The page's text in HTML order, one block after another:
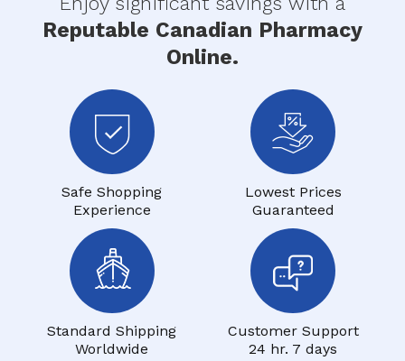
Reputable Canadian Pharmacy
Online.
Safe Shopping
Experience
Lowest Prices
Guaranteed
Standard Shipping
Worldwide
Customer Support
24 hr. 7 days